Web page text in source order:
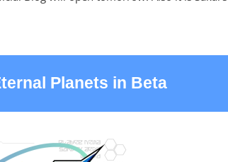
Planets in Beta